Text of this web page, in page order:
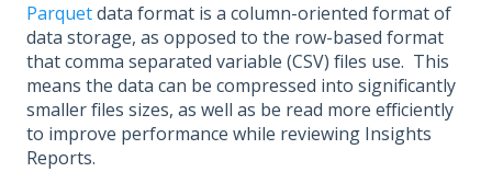
Parquetdata format is a column-oriented format of
data storage, as opposed to the row-based format
that comma separated variable (CSV) files use. This
means the data can be compressed into significantly
smaller files sizes, as well as be read more efficiently
to improve performance while reviewing Insights
Reports.